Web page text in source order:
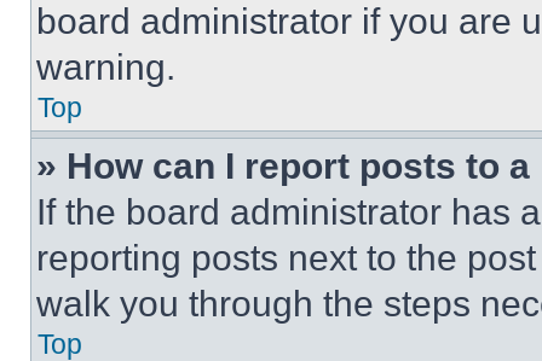
board administrator if you are
warning.
Top
» How can I report posts to
If the board administrator has
reporting posts next to the
walk you through the steps
Top